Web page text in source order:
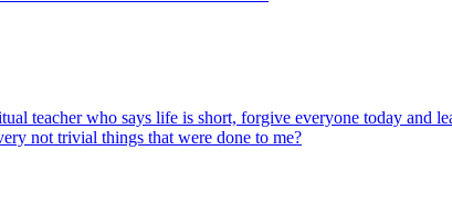
teacher who says life is short, forgive everyone today and
not trivial things that were done to me?